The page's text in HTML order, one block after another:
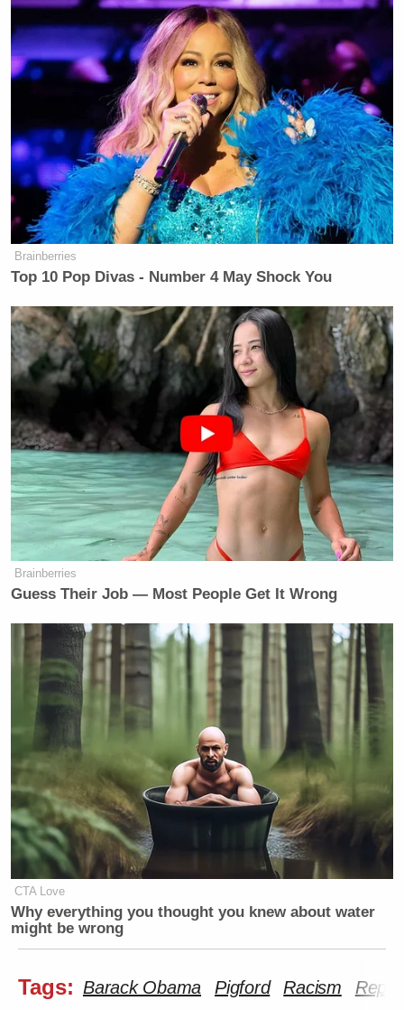
[h/tHuffington Post]
Want to avoid video ads? Subscribe to
New: The Mediaite One-Sheet "Newsletter of
Newsletters"
Your daily summary and analysis of what the many,
many media newsletters are saying and reporting.
Subscribe now!
Brainberries
Top 10 Pop Divas - Number 4 May Shock You
Brainberries
Guess Their Job — Most People Get It Wrong
CTA Love
Why everything you thought you knew about water
might be wrong
Tags: Barack Obama Pigford Racism Rep.